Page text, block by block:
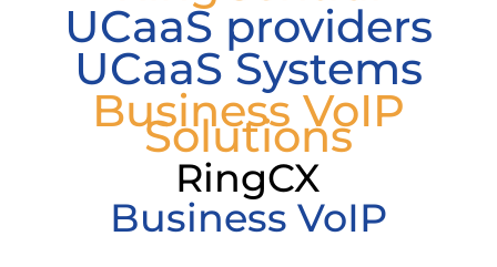
UCaaS providers
UCaaS Systems
Business VoIP
Solutions
RingCX
Business VoIP